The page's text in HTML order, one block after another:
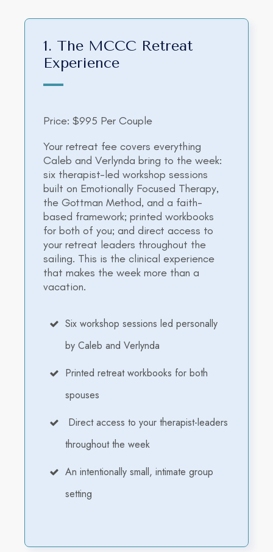
1. The MCCC Retreat
Experience
Price: $995 Per Couple
Your retreat fee covers everything
Caleb and Verlynda bring to the week:
six therapist-led workshop sessions
built on Emotionally Focused Therapy,
the Gottman Method, and a faith-
based framework; printed workbooks
for both of you; and direct access to
your retreat leaders throughout the
sailing. This is the clinical experience
that makes the week more than a
vacation.
Six workshop sessions led personally
by Caleb and Verlynda
Printed retreat workbooks for both
spouses
Direct access to your therapist-leaders
throughout the week
An intentionally small, intimate group
setting